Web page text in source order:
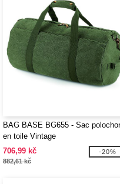
BAG BASE BG655 - Sac
en toile Vintage
706,99 kč
882,61 kč
-20%